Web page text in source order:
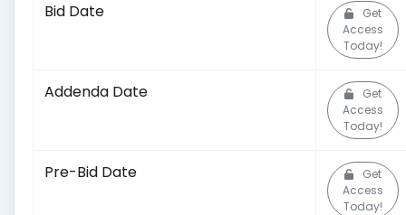
Bid Date
Get
Access
Today!
Addenda Date
Get
Access
Today!
Pre-Bid Date
Get
Access
Today!